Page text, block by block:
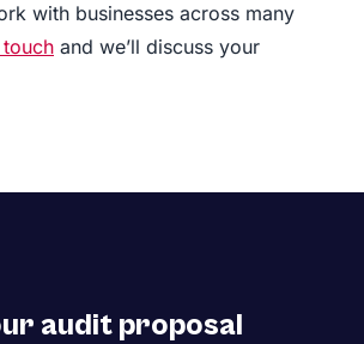
with businesses across many
touch and we’ll discuss your
audit proposal